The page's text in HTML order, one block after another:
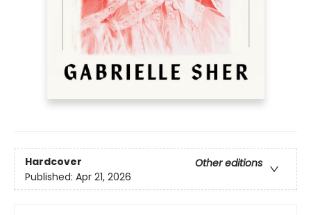
Hardcover
Other editions
Published: Apr 21, 2026